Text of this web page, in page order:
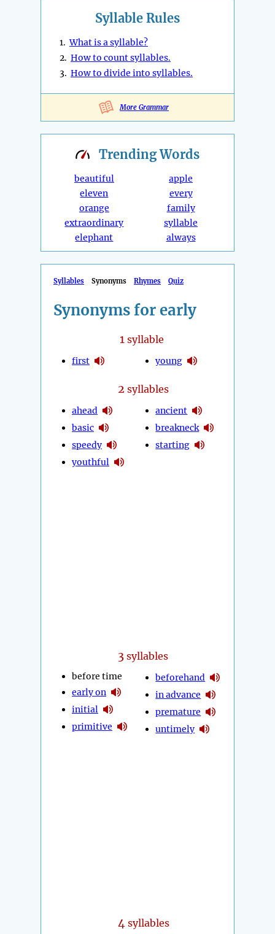
Syllable Rules
1.What is a syllable?
2. How to count syllables.
3. How to divide into syllables.
More Grammar
TrendingWords
beautiful
eleven
orange
extraordinary
elephant
apple
every
family
syllable
always
Syllables Synonyms Rhymes Quiz
Synonyms for early
1syllable
first young
2 syllables
ahead
basic
speedy
youthful
ancient
breakneck
starting
3 syllables
before time
early on
initial
primitive
beforehand
in advance
premature
untimely
4 syllables